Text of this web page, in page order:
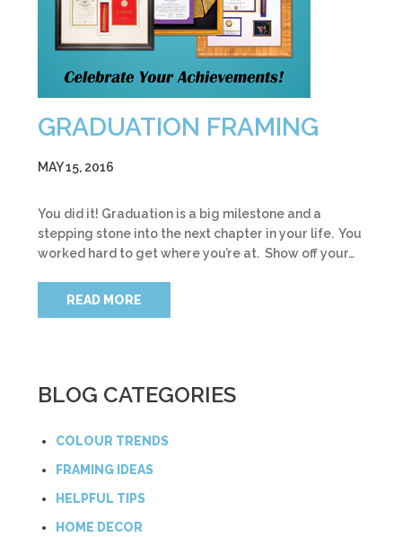
GRADUATION FRAMING
MAY 15, 2016
You did it! Graduation is a big milestone and a
stepping stone into the next chapter in your life. You
worked hard to get where you’re at. Show off your…
READ MORE
BLOG CATEGORIES
COLOUR TRENDS
FRAMING IDEAS
HELPFUL TIPS
HOME DECOR